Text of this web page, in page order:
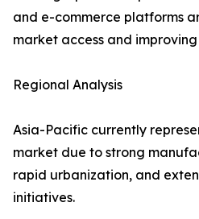
and e-commerce platforms
market access and
Regional Analysis
Asia-Pacific currently
market due to strong
rapid urbanization, and
initiatives.